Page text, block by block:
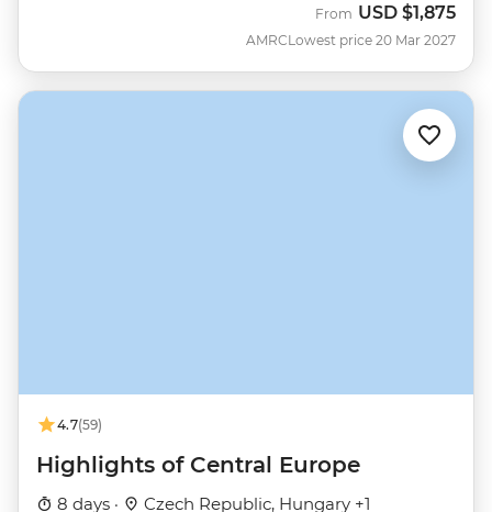
AMRC
From USD $1,875
Lowest price 20 Mar 2027
4.7(59)
Highlights of Central Europe
8 days · Czech Republic, Hungary +1